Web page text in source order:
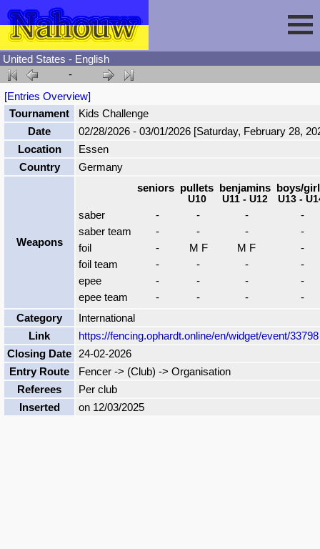
-
[Entries Overview]
Tournament
Kids Challenge
Date
02/28/2026 - 03/01/2026 [Saturday, February 28,
Location
Essen
Country
Germany
Weapons
seniors pullets benjamins boys/
U10 U11 - U12 U13 -
saber - - -
-
saber team
- - -
-
foil
- M F M F
-
foil team
- - -
-
epee
- - -
-
epee team
- - -
-
Category
International
Link
https://fencing.ophardt.online/en/widget/event/33798
Closing Date
24-02-2026
Entry Route
Fencer -> (Club) -> Organisation
Referees
Per club
Inserted
on 12/03/2025
Session
Sign In
Forgot Password
Fencing
Results
Events
Circuits
Contact
United States - English